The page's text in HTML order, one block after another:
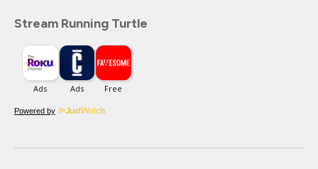
Stream Running Turtle
Powered by